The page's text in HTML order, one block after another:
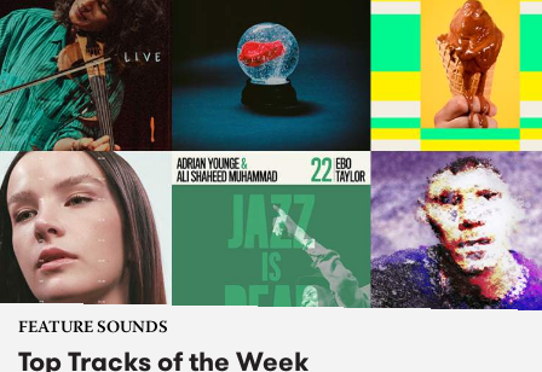
FEATURE SOUNDS
Top Tracks of the Week